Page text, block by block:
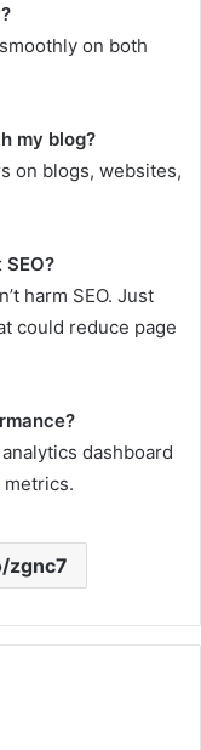
on both
my blog?
on blogs, websites,
harm SEO. Just
could reduce page
dashboard
zgnc7